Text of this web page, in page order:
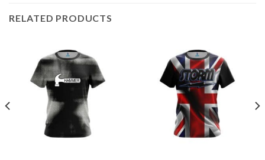
RELATED PRODUCTS